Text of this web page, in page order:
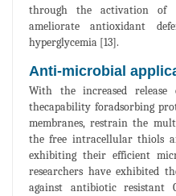
through the activation of
ameliorate antioxidant
hyperglycemia [13].
Anti-microbial
With the increased
thecapability foradsorbing
membranes, restrain the
the free intracellular thiols
exhibiting their efficient
researchers have exhibited
against antibiotic resistant